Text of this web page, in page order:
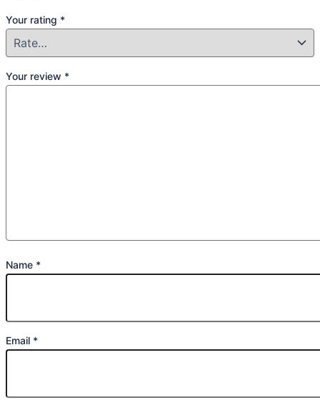
Your rating *
Your review *
Name *
Email *